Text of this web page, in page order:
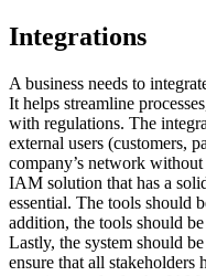
Integrations
A business needs to
It helps streamline
with regulations. The
external users (customers,
company’s network
IAM solution that has a
essential. The tools should
addition, the tools should
Lastly, the system should
ensure that all stakeholders